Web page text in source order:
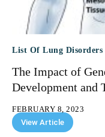
List Of Lung Disorders
The Impact of
Development and
FEBRUARY 8, 2023
View Article